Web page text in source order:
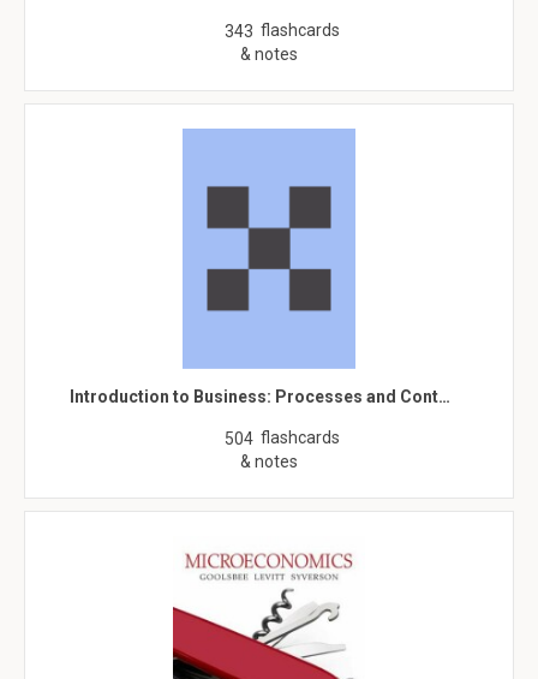
343 flashcards
& notes
Introduction to Business: Processes and Cont…
504 flashcards
& notes